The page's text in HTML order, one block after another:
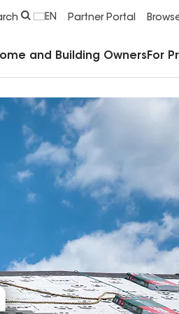
EN Partner Portal
and Building Owners For